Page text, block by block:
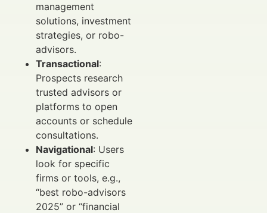
management
solutions, investment
strategies, or robo-
advisors.
Transactional:
Prospects research
trusted advisors or
platforms to open
accounts or schedule
consultations.
Navigational: Users
look for specific
firms or tools, e.g.,
“best robo-advisors
2025” or “financial